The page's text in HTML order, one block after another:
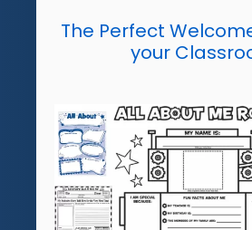
The Perfect
your